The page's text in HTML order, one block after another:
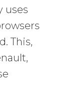
uses
This,